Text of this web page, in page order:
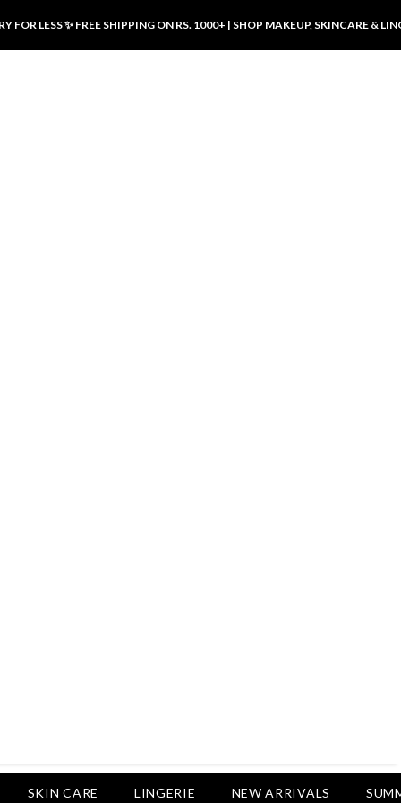
FOR LESS ✨ FREE SHIPPING ON RS. 1000+ | SHOP MAKEUP, SKINCARE &
SKIN CARE LINGERIE NEW ARRIVALS